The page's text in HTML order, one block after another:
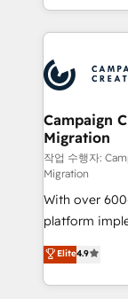
Canadian
ROI from your
extensive
HubSpot
processes
infrastructure
keeps you in
route to your revenue
supported
adoption assurance. Our tried
methodology
deployment
new to
Campaign
Migration
작업 수행자:
Migration
With over
platform
Elite
migrate,
in high-
Elite4.9